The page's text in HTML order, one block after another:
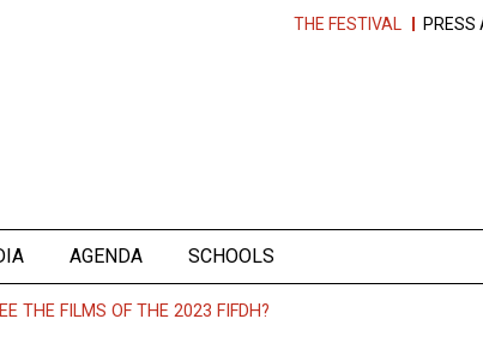
THE FESTIVAL PRESS
AGENDA SCHOOLS
THE FILMS OF THE 2023 FIFDH?